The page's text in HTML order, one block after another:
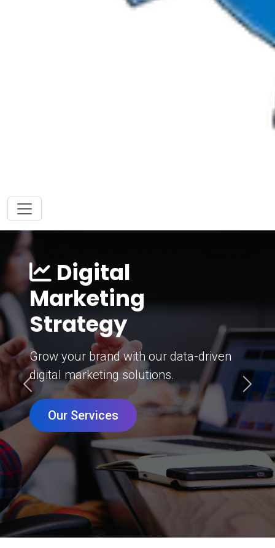
Digital
Marketing
Strategy
Grow your brand with our data-driven
digital marketing solutions.
Our Services
Previous Next